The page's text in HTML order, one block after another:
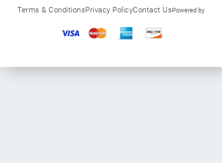
Terms & ConditionsPrivacy PolicyContact UsPowered by